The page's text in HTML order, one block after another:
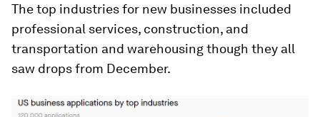
The top industries for new businesses included
professional services, construction, and
transportation and warehousing though they all
saw drops from December.